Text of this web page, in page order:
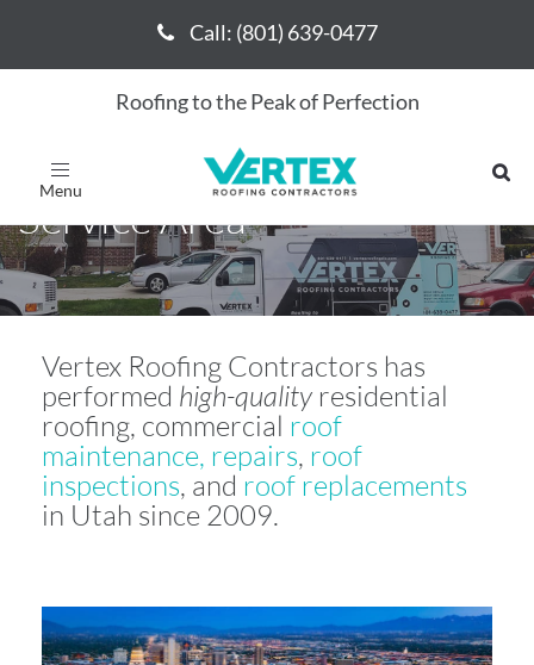
Call: (801) 639-0477
Roofing to the Peak of Perfection
Toggle
navigation
Call: (801) 639-0477
Vertex Roofing Contractors
Service Area
Vertex Roofing Contractors has
performed high-quality residential
roofing, commercial roof
maintenance, repairs, roof
inspections, and roof replacements
in Utah since 2009.